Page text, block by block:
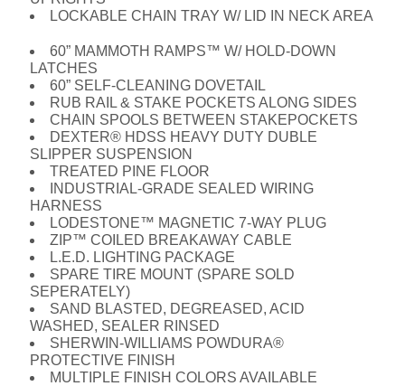
LOCKABLE CHAIN TRAY W/ LID IN NECK AREA
60” MAMMOTH RAMPS™ W/ HOLD-DOWN
LATCHES
60” SELF-CLEANING DOVETAIL
RUB RAIL & STAKE POCKETS ALONG SIDES
CHAIN SPOOLS BETWEEN STAKEPOCKETS
DEXTER® HDSS HEAVY DUTY DUBLE
SLIPPER SUSPENSION
TREATED PINE FLOOR
INDUSTRIAL-GRADE SEALED WIRING
HARNESS
LODESTONE™ MAGNETIC 7-WAY PLUG
ZIP™ COILED BREAKAWAY CABLE
L.E.D. LIGHTING PACKAGE
SPARE TIRE MOUNT (SPARE SOLD
SEPERATELY)
SAND BLASTED, DEGREASED, ACID
WASHED, SEALER RINSED
SHERWIN-WILLIAMS POWDURA®
PROTECTIVE FINISH
MULTIPLE FINISH COLORS AVAILABLE